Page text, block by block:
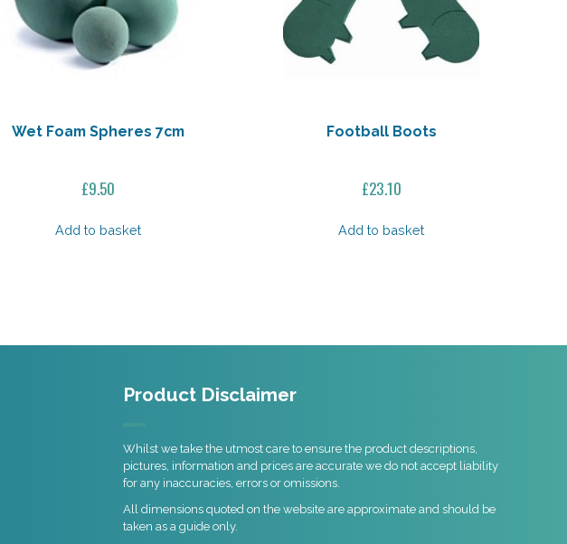
Wet Foam Spheres 7cm
£9.50
Add to basket
Football Boots
£23.10
Add to basket
Product Disclaimer
Whilst we take the utmost care to ensure the product descriptions,
pictures, information and prices are accurate we do not accept liability
for any inaccuracies, errors or omissions.
All dimensions quoted on the website are approximate and should be
taken as a guide only.